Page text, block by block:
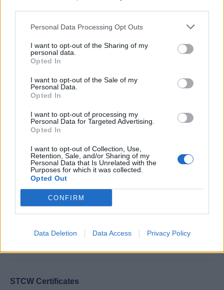
Personal Data Processing Opt Outs
I want to opt-out of the Sharing of my
personal data.
Opted In
I want to opt-out of the Sale of my
Personal Data.
Opted In
I want to opt-out of processing my
Personal Data for Targeted Advertising.
Opted In
I want to opt-out of Collection, Use,
Retention, Sale, and/or Sharing of my
Personal Data that Is Unrelated with the
Purposes for which it was collected.
Opted Out
CONFIRM
Data Deletion Data Access Privacy Policy
State of the ship regarding Safety and health and physical
requirements.Documentation according with
Our commitment
travel － where discovery, well-being, and a deep respect
for the seas come together in harmony.
We seek passionate professionals who share our vision
of a more immersive, transformative way to discover the
world’s most inspiring destinations by sea.
Are you ready to turn your passion into something
extraordinary? Join us at Explora Journeys, where an
ocean of opportunities awaits. Your journey to the Ocean
STCW Certificates